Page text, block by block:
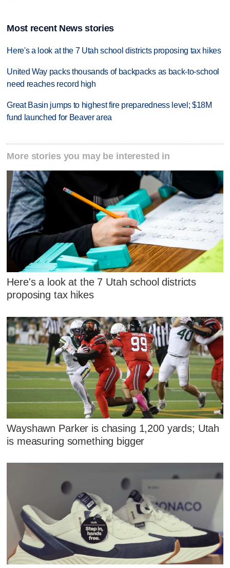
Most recent News stories
Here's a look at the 7 Utah school districts proposing tax hikes
United Way packs thousands of backpacks as back-to-school
need reaches record high
Great Basin jumps to highest fire preparedness level; $18M
fund launched for Beaver area
More stories you may be interested in
Here's a look at the 7 Utah school districts
proposing tax hikes
Wayshawn Parker is chasing 1,200 yards; Utah
is measuring something bigger